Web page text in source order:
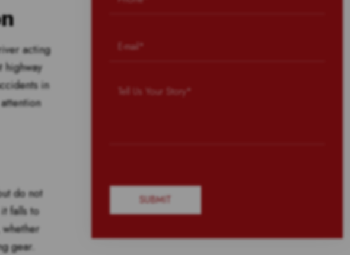
acting
highway
in
do not
falls to
gear.